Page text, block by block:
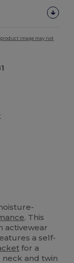
image may not
. This
activewear
a self-
for a
neck and twin